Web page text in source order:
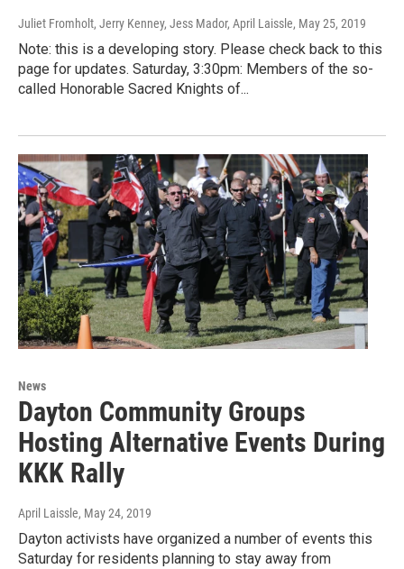
Juliet Fromholt, Jerry Kenney, Jess Mador, April Laissle, May 25, 2019
Note: this is a developing story. Please check back to this
page for updates. Saturday, 3:30pm: Members of the so-
called Honorable Sacred Knights of...
News
Dayton Community Groups
Hosting Alternative Events During
KKK Rally
April Laissle, May 24, 2019
Dayton activists have organized a number of events this
Saturday for residents planning to stay away from